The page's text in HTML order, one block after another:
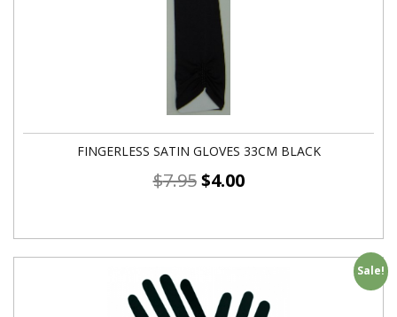
FINGERLESS SATIN GLOVES 33CM BLACK
$7.95 $4.00
Sale!